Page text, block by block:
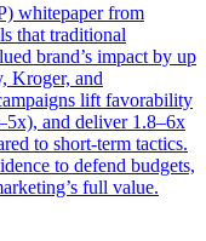
whitepaper from
that traditional
brand’s impact by up
Kroger, and
lift favorability
and deliver 1.8–6x
to short-term tactics.
to defend budgets,
full value.